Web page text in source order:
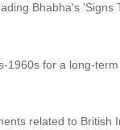
Bhabha's 'Signs
1960s for a long-
related to British